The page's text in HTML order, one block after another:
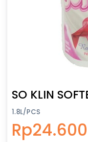
SO KLIN
1.8L/PCS
Rp24.600